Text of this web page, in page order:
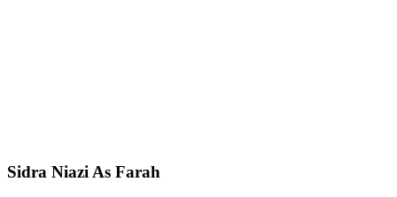
Sidra Niazi As Farah